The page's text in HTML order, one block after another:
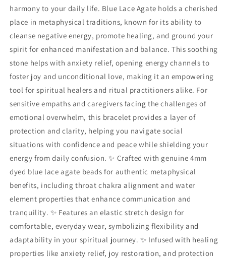
harmony to your daily life. Blue Lace Agate holds a cherished
place in metaphysical traditions, known for its ability to
cleanse negative energy, promote healing, and ground your
spirit for enhanced manifestation and balance. This soothing
stone helps with anxiety relief, opening energy channels to
foster joy and unconditional love, making it an empowering
tool for spiritual healers and ritual practitioners alike. For
sensitive empaths and caregivers facing the challenges of
emotional overwhelm, this bracelet provides a layer of
protection and clarity, helping you navigate social
situations with confidence and peace while shielding your
energy from daily confusion. ✨ Crafted with genuine 4mm
dyed blue lace agate beads for authentic metaphysical
benefits, including throat chakra alignment and water
element properties that enhance communication and
tranquility. ✨ Features an elastic stretch design for
comfortable, everyday wear, symbolizing flexibility and
adaptability in your spiritual journey. ✨ Infused with healing
properties like anxiety relief, joy restoration, and protection